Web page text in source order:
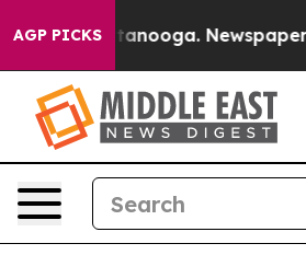
AGP PICKS
in Chattanooga. Newspaper